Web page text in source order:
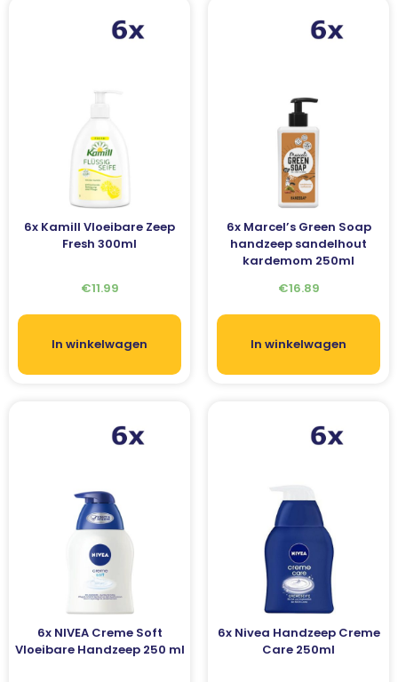
6x Kamill Vloeibare Zeep
Fresh 300ml
€11.99
In winkelwagen
6x Marcel’s Green Soap
handzeep sandelhout
kardemom 250ml
€16.89
In winkelwagen
6x NIVEA Creme Soft
Vloeibare Handzeep 250 ml
6x Nivea Handzeep Creme
Care 250ml